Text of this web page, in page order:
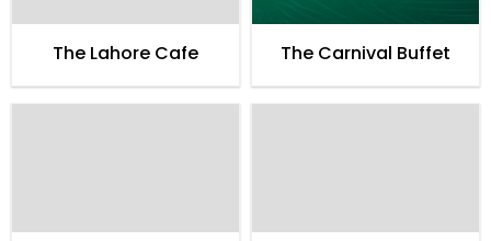
The Lahore Cafe The Carnival Buffet